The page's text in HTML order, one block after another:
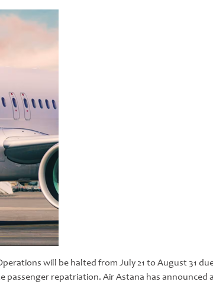
will be halted from July 21 to August 31
repatriation. Air Astana has